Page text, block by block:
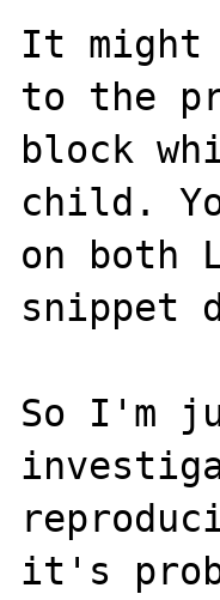
It might
to the
block
child.
on both
snippet
So I'm
it's